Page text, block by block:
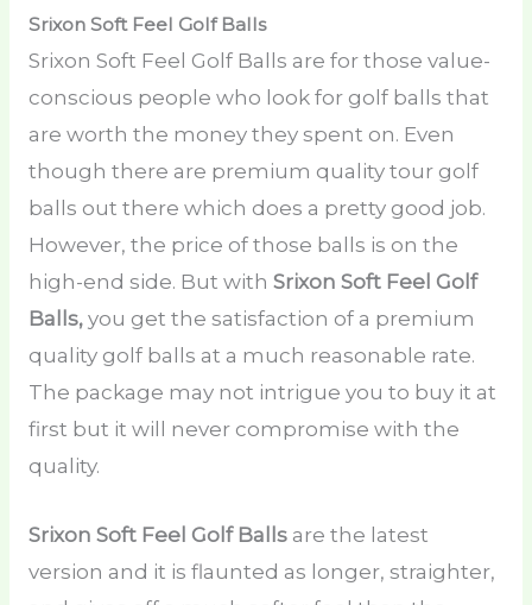
Srixon Soft Feel Golf Balls
Srixon Soft Feel Golf Balls are for those value-
conscious people who look for golf balls that
are worth the money they spent on. Even
though there are premium quality tour golf
balls out there which does a pretty good job.
However, the price of those balls is on the
high-end side. But with Srixon Soft Feel Golf
Balls, you get the satisfaction of a premium
quality golf balls at a much reasonable rate.
The package may not intrigue you to buy it at
first but it will never compromise with the
quality.
Srixon Soft Feel Golf Balls are the latest
version and it is flaunted as longer, straighter,